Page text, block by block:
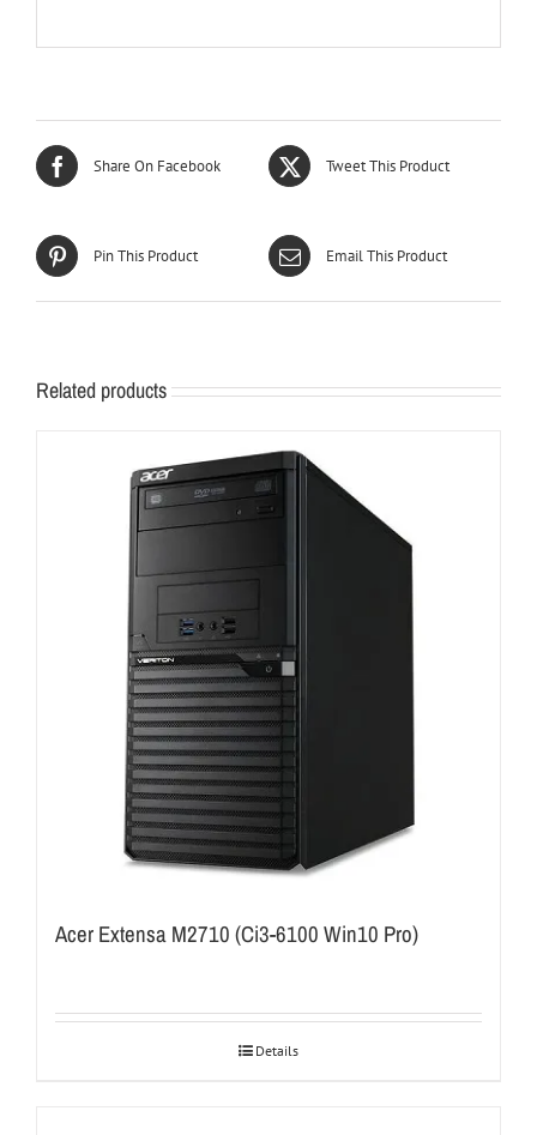
Share On Facebook Tweet This Product
Pin This Product Email This Product
Related products
Acer Extensa M2710 (Ci3-6100 Win10 Pro)
Details